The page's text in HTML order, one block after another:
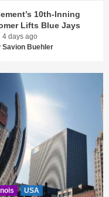
10th-Inning
Lifts Blue Jays
4 days ago
Savion Buehler
USA